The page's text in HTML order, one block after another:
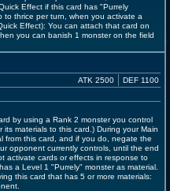
Effect if this card has "Purrely
to thrice per turn, when you activate a
Effect): You can attach that card on
you can banish 1 monster on the field
ATK 2500 DEF 1100
by using a Rank 2 monster you control
its materials to this card.) During your Main
from this card, and if you do, negate the
opponent currently controls, until the end
activate cards or effects in response to
a Level 1 "Purrely" monster as material.
this card that has 5 or more materials: